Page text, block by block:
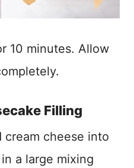
10 minutes. Allow
Filling
cheese into
a large mixing